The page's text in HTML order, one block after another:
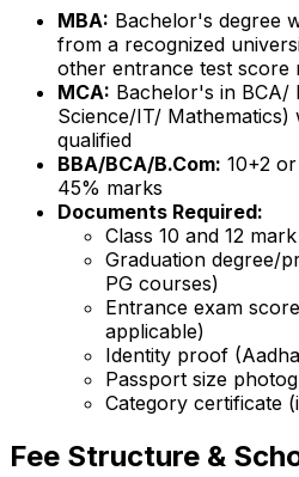
MBA: Bachelor's degree
from a recognized
other entrance test score
MCA: Bachelor's in BCA/
Science/IT/ Mathematics)
qualified
BBA/BCA/B.Com: 10+2
45% marks
Documents Required:
Class 10 and 12
Graduation degree/
PG courses)
Entrance exam
applicable)
Identity proof
Passport size
Category certificate
Fee Structure &